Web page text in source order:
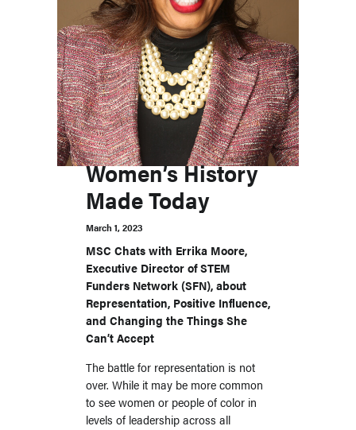
Women’s History
Made Today
March 1, 2023
MSC Chats with Errika Moore,
Executive Director of STEM
Funders Network (SFN), about
Representation, Positive Influence,
and Changing the Things She
Can’t Accept
The battle for representation is not
over. While it may be more common
to see women or people of color in
levels of leadership across all